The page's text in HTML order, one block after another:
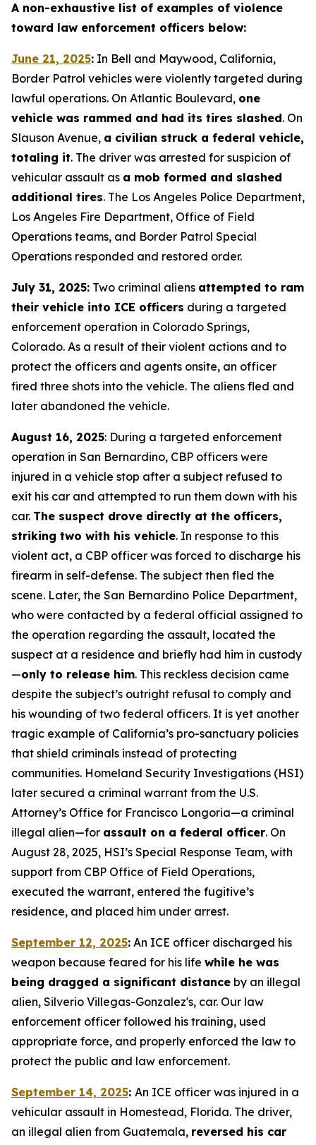
A non-exhaustive list of examples of violence
toward law enforcement officers below:
June 21, 2025: In Bell and Maywood, California,
Border Patrol vehicles were violently targeted during
lawful operations. On Atlantic Boulevard, one
vehicle was rammed and had its tires slashed. On
Slauson Avenue, a civilian struck a federal vehicle,
totaling it. The driver was arrested for suspicion of
vehicular assault as a mob formed and slashed
additional tires. The Los Angeles Police Department,
Los Angeles Fire Department, Office of Field
Operations teams, and Border Patrol Special
Operations responded and restored order.
July 31, 2025: Two criminal aliens attempted to ram
their vehicle into ICE officers during a targeted
enforcement operation in Colorado Springs,
Colorado. As a result of their violent actions and to
protect the officers and agents onsite, an officer
fired three shots into the vehicle. The aliens fled and
later abandoned the vehicle.
August 16, 2025: During a targeted enforcement
operation in San Bernardino, CBP officers were
injured in a vehicle stop after a subject refused to
exit his car and attempted to run them down with his
car. The suspect drove directly at the officers,
striking two with his vehicle. In response to this
violent act, a CBP officer was forced to discharge his
firearm in self-defense. The subject then fled the
scene. Later, the San Bernardino Police Department,
who were contacted by a federal official assigned to
the operation regarding the assault, located the
suspect at a residence and briefly had him in custody
—only to release him. This reckless decision came
despite the subject’s outright refusal to comply and
his wounding of two federal officers. It is yet another
tragic example of California’s pro-sanctuary policies
that shield criminals instead of protecting
communities. Homeland Security Investigations (HSI)
later secured a criminal warrant from the U.S.
Attorney’s Office for Francisco Longoria—a criminal
illegal alien—for assault on a federal officer. On
August 28, 2025, HSI’s Special Response Team, with
support from CBP Office of Field Operations,
executed the warrant, entered the fugitive’s
residence, and placed him under arrest.
September 12, 2025: An ICE officer discharged his
weapon because feared for his life while he was
being dragged a significant distance by an illegal
alien, Silverio Villegas-Gonzalez's, car. Our law
enforcement officer followed his training, used
appropriate force, and properly enforced the law to
protect the public and law enforcement.
September 14, 2025: An ICE officer was injured in a
vehicular assault in Homestead, Florida. The driver,
an illegal alien from Guatemala, reversed his car